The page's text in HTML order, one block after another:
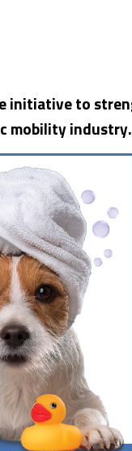
initiative to
mobility industry.